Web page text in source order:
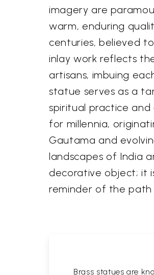
imagery are
warm, enduring
centuries, believed
inlay work reflects
artisans, imbuing
statue serves as a
spiritual practice
for millennia,
Gautama and
landscapes of India
decorative object; it
reminder of the
Brass statues are